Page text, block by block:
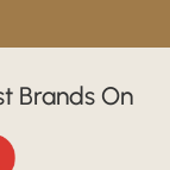
Brands On